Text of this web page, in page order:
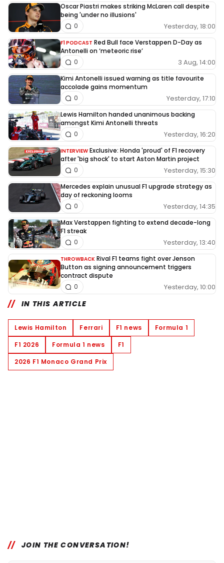
Oscar Piastri makes striking McLaren call despite
being 'under no illusions'
Yesterday, 18:00
0
F1 PODCAST Red Bull face Verstappen D-Day as
Antonelli on ‘meteoric rise’
3 Aug, 14:00
0
Kimi Antonelli issued warning as title favourite
accolade gains momentum
Yesterday, 17:10
0
Lewis Hamilton handed unanimous backing
amongst Kimi Antonelli threats
Yesterday, 16:20
0
INTERVIEW Exclusive: Honda 'proud' of F1 recovery
after 'big shock' to start Aston Martin project
Yesterday, 15:30
0
Mercedes explain unusual F1 upgrade strategy as
day of reckoning looms
Yesterday, 14:35
0
Max Verstappen fighting to extend decade-long
F1 streak
Yesterday, 13:40
0
THROWBACK Rival F1 teams fight over Jenson
Button as signing announcement triggers
contract dispute
Yesterday, 10:00
0
IN THIS ARTICLE
Lewis Hamilton Ferrari F1 news
Formula 1
F1 2026
Formula 1 news
F1
2026 F1 Monaco Grand Prix
JOIN THE CONVERSATION!